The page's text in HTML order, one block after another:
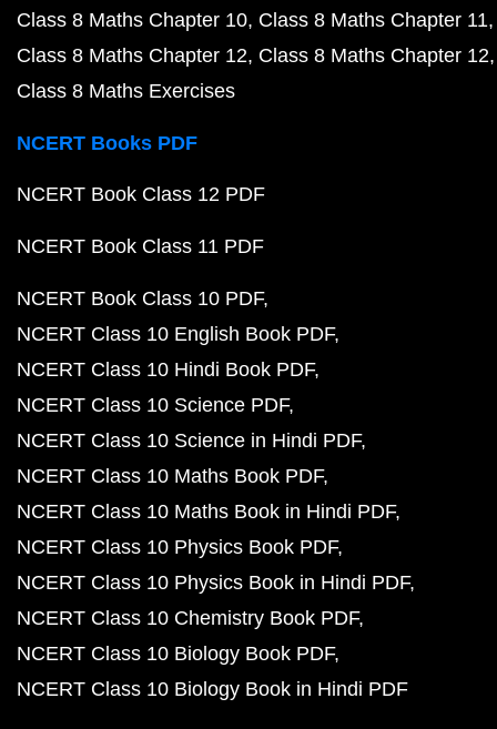
Class 8 Maths Chapter 10 Class 8 Maths Chapter 11
Class 8 Maths Chapter 12 Class 8 Maths Chapter 12
Class 8 Maths Exercises
NCERT Books PDF
NCERT Book Class 12 PDF
NCERT Book Class 11 PDF
NCERT Book Class 10 PDF
NCERT Class 10 English Book PDF
NCERT Class 10 Hindi Book PDF
NCERT Class 10 Science PDF
NCERT Class 10 Science in Hindi PDF
NCERT Class 10 Maths Book PDF
NCERT Class 10 Maths Book in Hindi PDF
NCERT Class 10 Physics Book PDF
NCERT Class 10 Physics Book in Hindi PDF
NCERT Class 10 Chemistry Book PDF
NCERT Class 10 Biology Book PDF
NCERT Class 10 Biology Book in Hindi PDF